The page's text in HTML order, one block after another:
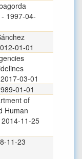
1997-04-
01-01
03-01
01-01
of
Human
11-25
11-23